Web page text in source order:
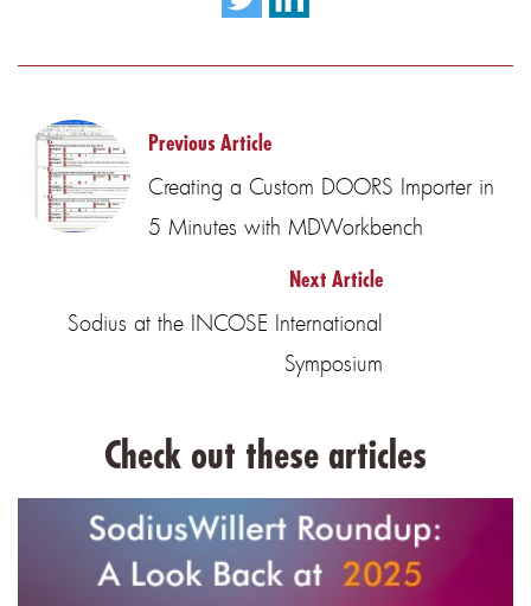
Previous Article
Creating a Custom DOORS Importer in
5 Minutes with MDWorkbench
Next Article
Sodius at the INCOSE International
Symposium
Check out these articles